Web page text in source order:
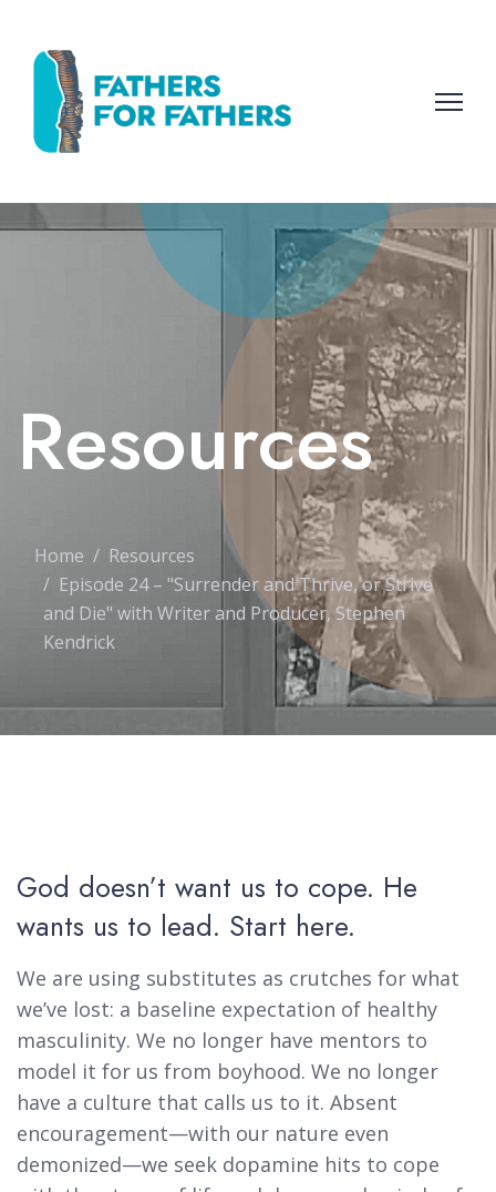
Resources
Home
Resources
Episode 24 – "Surrender and Thrive, or Strive
and Die" with Writer and Producer, Stephen
Kendrick
God doesn’t want us to cope. He
wants us to lead. Start here.
We are using substitutes as crutches for what
we’ve lost: a baseline expectation of healthy
masculinity. We no longer have mentors to
model it for us from boyhood. We no longer
have a culture that calls us to it. Absent
encouragement—with our nature even
demonized—we seek dopamine hits to cope